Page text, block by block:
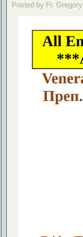
Posted by Fr. Gregory